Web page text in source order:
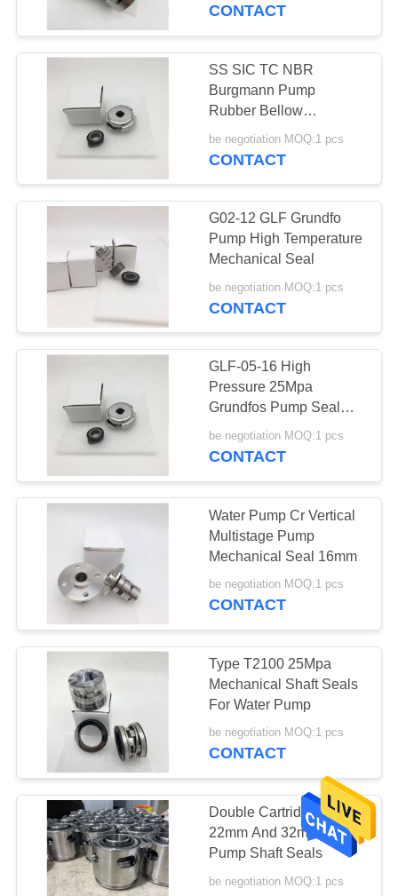
CONTACT
SS SIC TC NBR
Burgmann Pump
Rubber Bellow
Mechanical Seal
be negotiation MOQ:1 pcs
CONTACT
G02-12 GLF Grundfo
Pump High Temperature
Mechanical Seal
be negotiation MOQ:1 pcs
CONTACT
GLF-05-16 High
Pressure 25Mpa
Grundfos Pump Seal
CM1-3 A-R-I-E-AQQE
be negotiation MOQ:1 pcs
CONTACT
Water Pump Cr Vertical
Multistage Pump
Mechanical Seal 16mm
be negotiation MOQ:1 pcs
CONTACT
Type T2100 25Mpa
Mechanical Shaft Seals
For Water Pump
be negotiation MOQ:1 pcs
CONTACT
Double Cartridge Size
22mm And 32mm CR
Pump Shaft Seals
be negotiation MOQ:1 pcs